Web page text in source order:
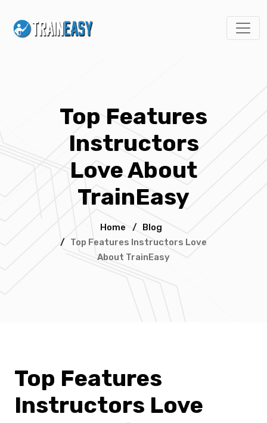
Top Features
Instructors
Love About
TrainEasy
Home / Blog
/ Top Features Instructors Love
About TrainEasy
Top Features
Instructors Love